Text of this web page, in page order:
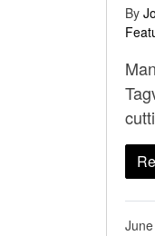
By